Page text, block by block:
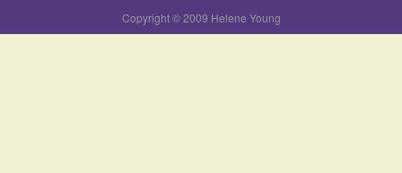
Copyright © 2009 Helene Young